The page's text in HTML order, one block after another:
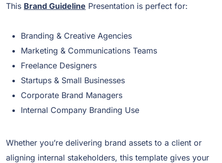
This Brand Guideline Presentation is perfect for:
Branding & Creative Agencies
Marketing & Communications Teams
Freelance Designers
Startups & Small Businesses
Corporate Brand Managers
Internal Company Branding Use
Whether you’re delivering brand assets to a client or
aligning internal stakeholders, this template gives your